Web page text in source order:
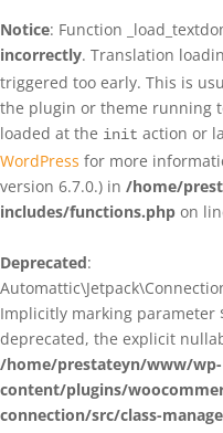
Notice: Function
incorrectly. Translation
triggered too early. This is
the plugin or theme running
loaded at the init action or
WordPress for more
version 6.7.0.) in /home/
includes/functions.php on
Deprecated:
Implicitly marking parameter
deprecated, the explicit
/home/prestateyn/www/wp-
content/plugins/
connection/src/class-